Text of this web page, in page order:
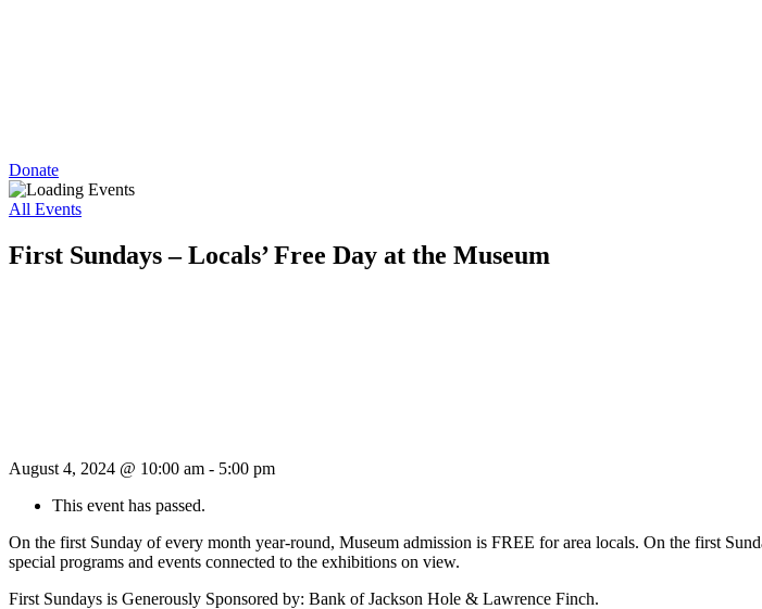
Donate
All Events
First Sundays – Locals’ Free Day at the Museum
August 4, 2024 @ 10:00 am - 5:00 pm
This event has passed.
On the first Sunday of every month year-round, Museum admission is FREE for area locals. On the first
special programs and events connected to the exhibitions on view.
First Sundays is Generously Sponsored by: Bank of Jackson Hole & Lawrence Finch.